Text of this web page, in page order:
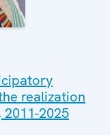
realization
2025